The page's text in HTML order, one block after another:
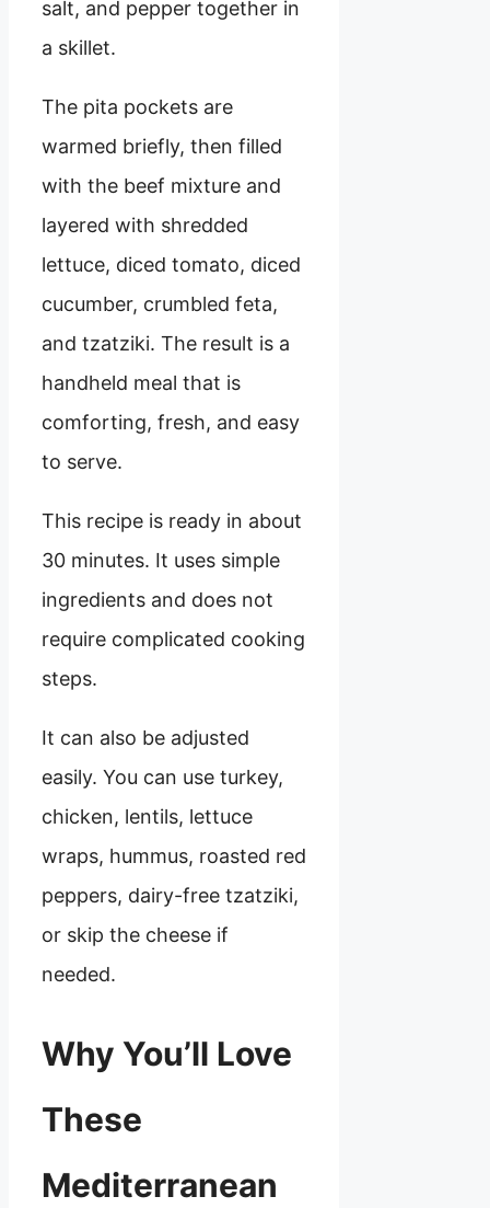
salt, and pepper together in
a skillet.
The pita pockets are
warmed briefly, then filled
with the beef mixture and
layered with shredded
lettuce, diced tomato, diced
cucumber, crumbled feta,
and tzatziki. The result is a
handheld meal that is
comforting, fresh, and easy
to serve.
This recipe is ready in about
30 minutes. It uses simple
ingredients and does not
require complicated cooking
steps.
It can also be adjusted
easily. You can use turkey,
chicken, lentils, lettuce
wraps, hummus, roasted red
peppers, dairy-free tzatziki,
or skip the cheese if
needed.
Why You’ll Love
These
Mediterranean